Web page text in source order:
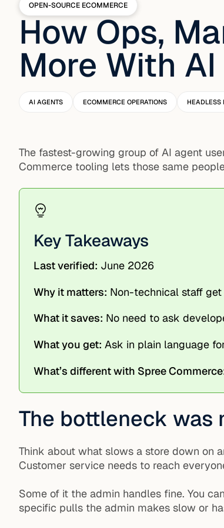
OPEN-SOURCE ECOMMERCE
How Ops,
More With
AI AGENTS ECOMMERCE OPERATIONS HEADLESS
The fastest-growing group of AI agent
Commerce tooling lets those same
Key Takeaways
Last verified: June 2026
Why it matters: Non-technical staff
What it saves: No need to ask
What you get: Ask in plain language
What’s different with Spree
The bottleneck was
Think about what slows a store down on
Customer service needs to reach
Some of it the admin handles fine. You
specific pulls the admin makes slow or